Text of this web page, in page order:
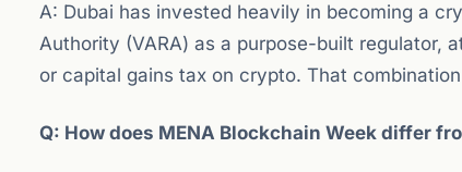
A: Dubai has invested heavily in becoming a
Authority (VARA) as a purpose-built regulator,
or capital gains tax on crypto. That
Q: How does MENA Blockchain Week differ